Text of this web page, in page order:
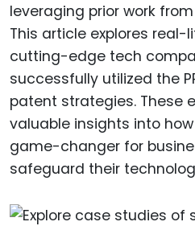
leveraging prior work
This article explores
cutting-edge tech
successfully utilized the
patent strategies. These
valuable insights into
game-changer for
safeguard their